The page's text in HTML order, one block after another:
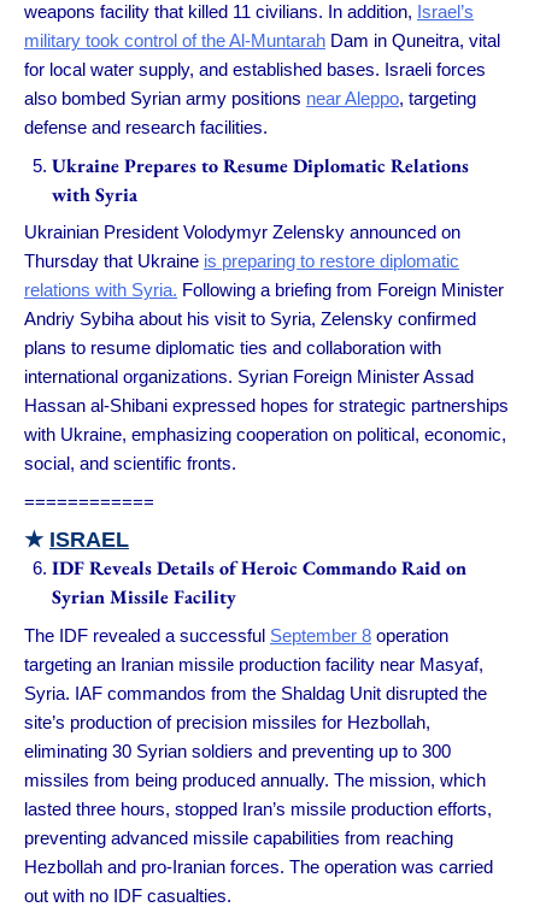
weapons facility that killed 11 civilians. In addition, Israel’s
military took control of the Al-Muntarah Dam in Quneitra, vital
for local water supply, and established bases. Israeli forces
also bombed Syrian army positions near Aleppo, targeting
defense and research facilities.
Ukraine Prepares to Resume Diplomatic Relations
with Syria
Ukrainian President Volodymyr Zelensky announced on
Thursday that Ukraine is preparing to restore diplomatic
relations with Syria. Following a briefing from Foreign Minister
Andriy Sybiha about his visit to Syria, Zelensky confirmed
plans to resume diplomatic ties and collaboration with
international organizations. Syrian Foreign Minister Assad
Hassan al-Shibani expressed hopes for strategic partnerships
with Ukraine, emphasizing cooperation on political, economic,
social, and scientific fronts.
============
★ ISRAEL
IDF Reveals Details of Heroic Commando Raid on
Syrian Missile Facility
The IDF revealed a successful September 8 operation
targeting an Iranian missile production facility near Masyaf,
Syria. IAF commandos from the Shaldag Unit disrupted the
site’s production of precision missiles for Hezbollah,
eliminating 30 Syrian soldiers and preventing up to 300
missiles from being produced annually. The mission, which
lasted three hours, stopped Iran’s missile production efforts,
preventing advanced missile capabilities from reaching
Hezbollah and pro-Iranian forces. The operation was carried
out with no IDF casualties.